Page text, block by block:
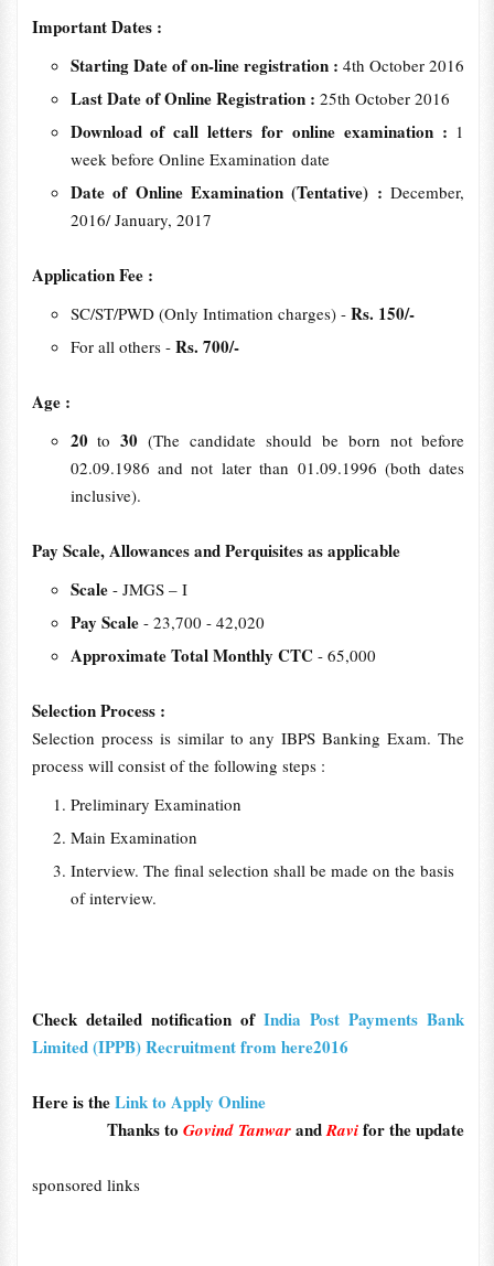
Important Dates :
Starting Date of on-line registration : 4th October 2016
Last Date of Online Registration : 25th October 2016
Download of call letters for online examination : 1
week before Online Examination date
Date of Online Examination (Tentative) :December,
2016/ January, 2017
Application Fee :
SC/ST/PWD (Only Intimation charges) - Rs. 150/-
For all others - Rs. 700/-
Age :
20to30(The candidate should be born not before
02.09.1986 and not later than 01.09.1996 (both dates
inclusive).
Pay Scale, Allowances and Perquisites as applicable
Scale - JMGS – I
Pay Scale - 23,700 - 42,020
Approximate Total Monthly CTC - 65,000
Selection Process :
Selection process is similar to any IBPS Banking Exam. The
process will consist of the following steps :
Preliminary Examination
Main Examination
Interview. The final selection shall be made on the basis
of interview.
Check detailed notification ofIndia Post Payments Bank
Limited (IPPB) Recruitment from here2016
Here is theLink to Apply Online
Thanks toGovind TanwarandRavifor the update
sponsored links